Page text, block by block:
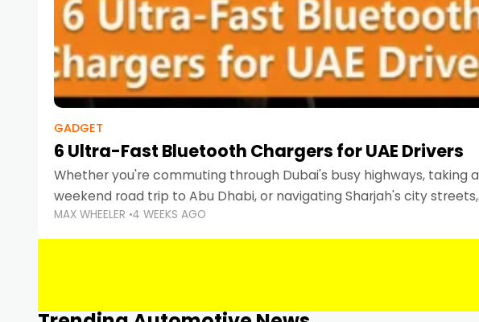
GADGET
6 Ultra-Fast Bluetooth Chargers for UAE Drivers
Whether you're commuting through Dubai's busy highways, taking a
weekend road trip to Abu Dhabi, or navigating Sharjah's city streets,
keeping your devices charged is more important than ever.
Smartphones
MAX WHEELER 4 WEEKS AGO